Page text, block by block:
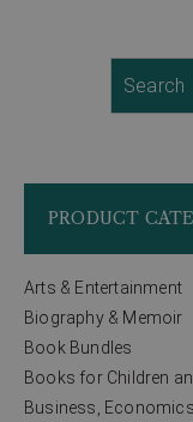
Search
PRODUCT
Arts & Entertainment
Biography & Memoir
Book Bundles
Books for Children
Business,